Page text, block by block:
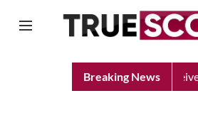
Breaking News
Chief Minister Relief Fund